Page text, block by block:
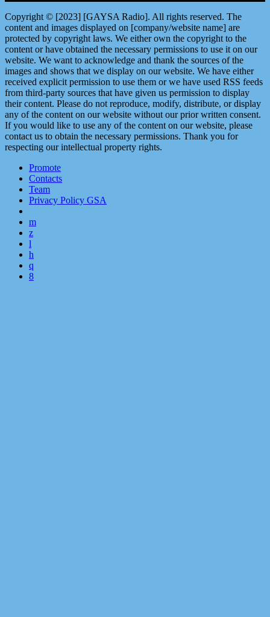
Copyright © [2023] [GAYSA Radio]. All rights reserved. The
content and images displayed on [company/website name] are
protected by copyright laws. We either own the copyright to the
content or have obtained the necessary permissions to use it on our
website. We want to acknowledge and thank the sources of the
images and shows that we display on our website. We have either
received explicit permission to use them or we have used RSS feeds
from third-party sources that have given us permission to display
their content. Please do not reproduce, modify, distribute, or display
any of the content on our website without our prior written consent.
If you would like to use any of the content on our website, please
contact us to obtain the necessary permissions. Thank you for
respecting our intellectual property rights.
Promote
Contacts
Team
Privacy Policy GSA